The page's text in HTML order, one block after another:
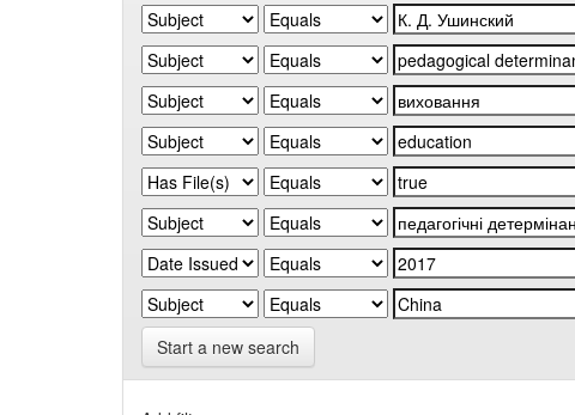
Start a new search